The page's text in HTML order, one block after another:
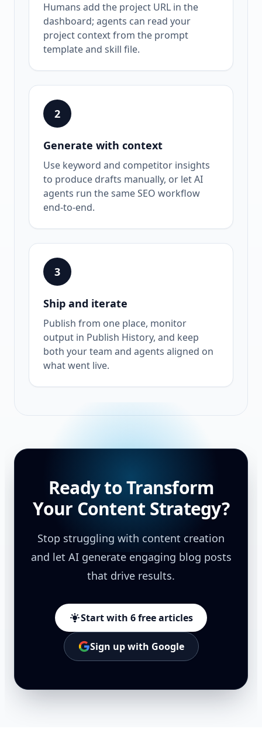
Humans add the project URL in the
dashboard; agents can read your
project context from the prompt
template and skill file.
2
Generate with context
Use keyword and competitor insights
to produce drafts manually, or let AI
agents run the same SEO workflow
end-to-end.
3
Ship and iterate
Publish from one place, monitor
output in Publish History, and keep
both your team and agents aligned on
what went live.
Ready to Transform
Your Content Strategy?
Stop struggling with content creation
and let AI generate engaging blog posts
that drive results.
Start with 6 free articles
Sign up with Google